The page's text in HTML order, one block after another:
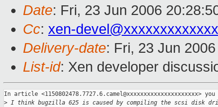
Date: Fri, 23 Jun 2006
Cc: xen-
Delivery-date: Fri, 23 Jun
List-id: Xen developer
In article <1150802478.7727.6.camel@xxxxxxxxxxxxxxxxxxxxx>
> I think bugzilla 625 is caused by compiling the scsi disk